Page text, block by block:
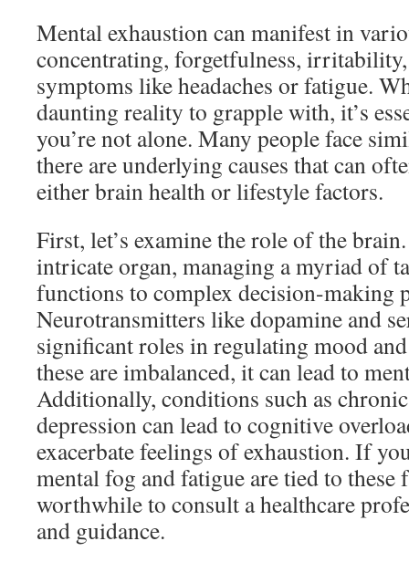
Mental exhaustion can manifest in
concentrating, forgetfulness, irritability,
symptoms like headaches or fatigue.
daunting reality to grapple with, it’s
you’re not alone. Many people face
there are underlying causes that can
either brain health or lifestyle factors.
First, let’s examine the role of the
intricate organ, managing a myriad of
functions to complex decision-making
Neurotransmitters like dopamine and
significant roles in regulating mood
these are imbalanced, it can lead to
Additionally, conditions such as
depression can lead to cognitive
exacerbate feelings of exhaustion. If
mental fog and fatigue are tied to these
worthwhile to consult a healthcare
and guidance.